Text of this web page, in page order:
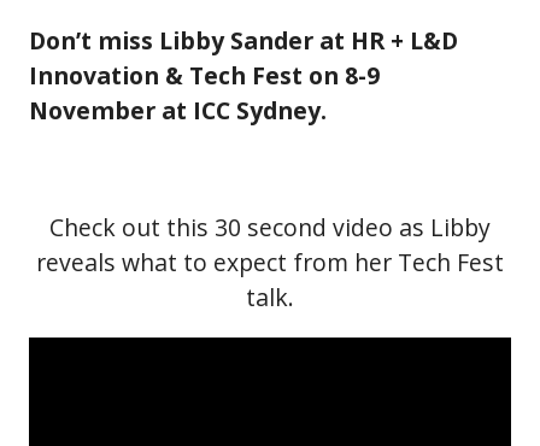
Don’t miss Libby Sander at HR + L&D
Innovation & Tech Fest on 8-9
November at ICC Sydney.
Check out this 30 second video as Libby
reveals what to expect from her Tech Fest
talk.